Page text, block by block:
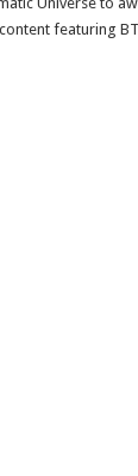
featuring